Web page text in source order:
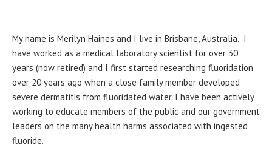
My name is Merilyn Haines and I live in Brisbane, Australia. I
have worked as a medical laboratory scientist for over 30
years (now retired) and I first started researching fluoridation
over 20 years ago when a close family member developed
severe dermatitis from fluoridated water. I have been actively
working to educate members of the public and our government
leaders on the many health harms associated with ingested
fluoride.